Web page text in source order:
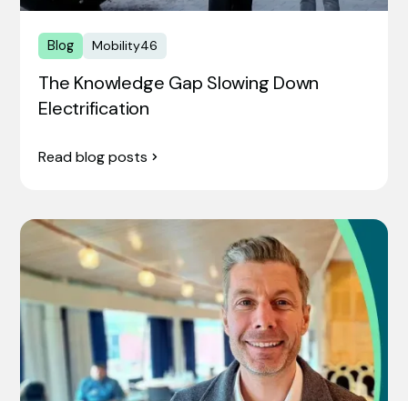
Blog Mobility46
The Knowledge Gap Slowing Down
Electrification
Read blog posts